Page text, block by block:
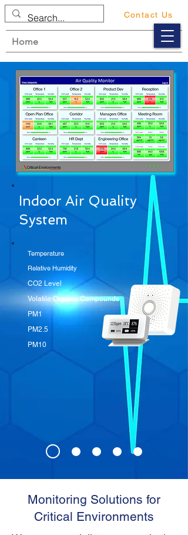
Contact Us
Home
Indoor Air Quality
System
Temperature
Relative Humidity
CO2 Level
Volatile Organic Compounds
PM1
PM2.5
PM10
Monitoring Solutions for
Critical Environments